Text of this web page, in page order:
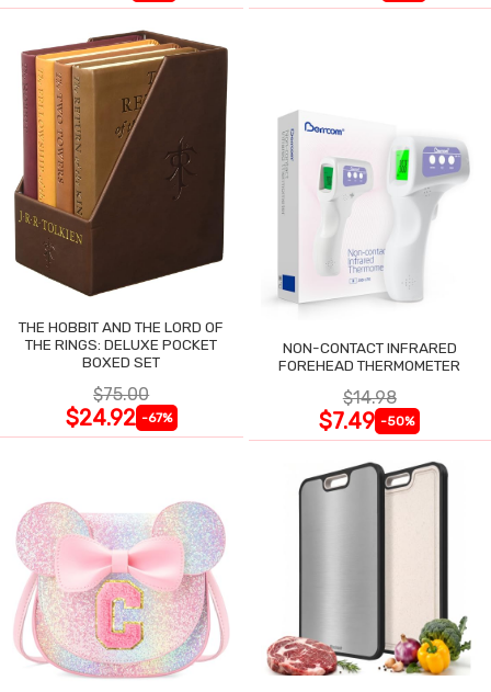
THE HOBBIT AND THE LORD OF
THE RINGS: DELUXE POCKET
BOXED SET
$75.00
$24.92 -67%
NON-CONTACT INFRARED
FOREHEAD THERMOMETER
$14.98
$7.49 -50%